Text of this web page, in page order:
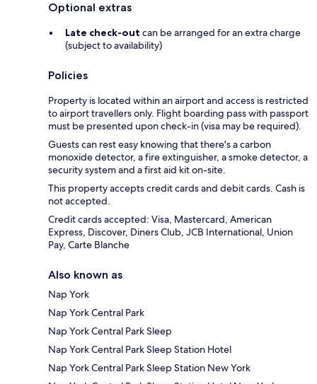
Optional extras
Late check-out can be arranged for an extra charge
(subject to availability)
Policies
Property is located within an airport and access is restricted
to airport travellers only. Flight boarding pass with passport
must be presented upon check-in (visa may be required).
Guests can rest easy knowing that there's a carbon
monoxide detector, a fire extinguisher, a smoke detector, a
security system and a first aid kit on-site.
This property accepts credit cards and debit cards. Cash is
not accepted.
Credit cards accepted: Visa, Mastercard, American
Express, Discover, Diners Club, JCB International, Union
Pay, Carte Blanche
Also known as
Nap York
Nap York Central Park
Nap York Central Park Sleep
Nap York Central Park Sleep Station Hotel
Nap York Central Park Sleep Station New York